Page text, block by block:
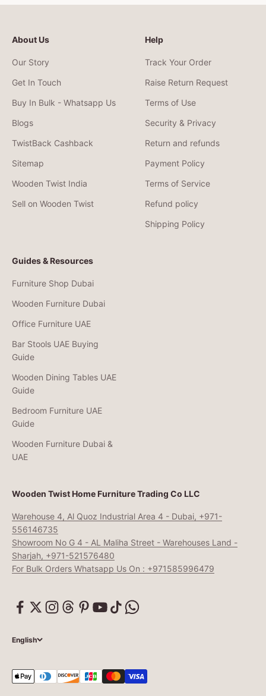
About Us
Our Story
Get In Touch
Buy In Bulk - Whatsapp Us
Blogs
TwistBack Cashback
Sitemap
Wooden Twist India
Sell on Wooden Twist
Help
Track Your Order
Raise Return Request
Terms of Use
Security & Privacy
Return and refunds
Payment Policy
Terms of Service
Refund policy
Shipping Policy
Guides & Resources
Furniture Shop Dubai
Wooden Furniture Dubai
Office Furniture UAE
Bar Stools UAE Buying
Guide
Wooden Dining Tables UAE
Guide
Bedroom Furniture UAE
Guide
Wooden Furniture Dubai &
UAE
Wooden Twist Home Furniture Trading Co LLC
Warehouse 4, Al Quoz Industrial Area 4 - Dubai, +971-
556146735
Showroom No G 4 - AL Maliha Street - Warehouses Land -
Sharjah, +971-521576480
For Bulk Orders Whatsapp Us On : +971585996479
English